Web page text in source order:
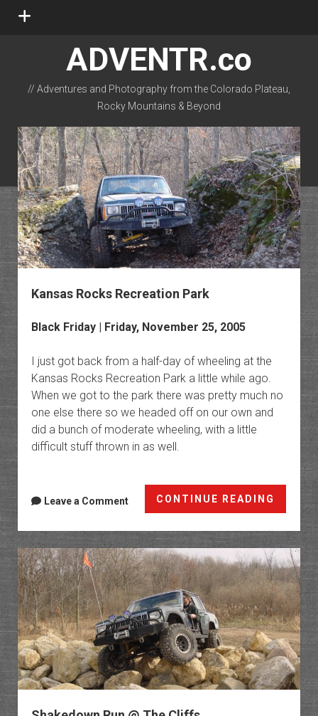
open
ADVENTR.co
// Adventures and Photography from the Colorado Plateau,
Rocky Mountains & Beyond
instagram
rss email-form flickr
ADVENTR.co
Posts
Kansas Rocks Recreation Park
Black Friday | Friday, November 25, 2005
I just got back from a half-day of wheeling at the
Kansas Rocks Recreation Park a little while ago.
When we got to the park there was pretty much no
one else there so we headed off on our own and
did a bunch of moderate wheeling, with a little
difficult stuff thrown in as well.
CONTINUE READING
Rocks
Park
Leave a Comment